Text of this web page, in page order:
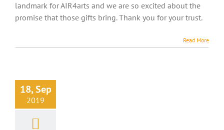
landmark for AIR4arts and we are so excited about the
promise that those gifts bring. Thank you for your trust.
Read More
18, Sep
2019